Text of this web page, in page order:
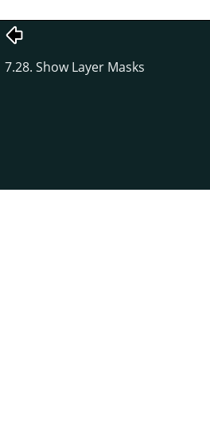
7.28. Show Layer Masks